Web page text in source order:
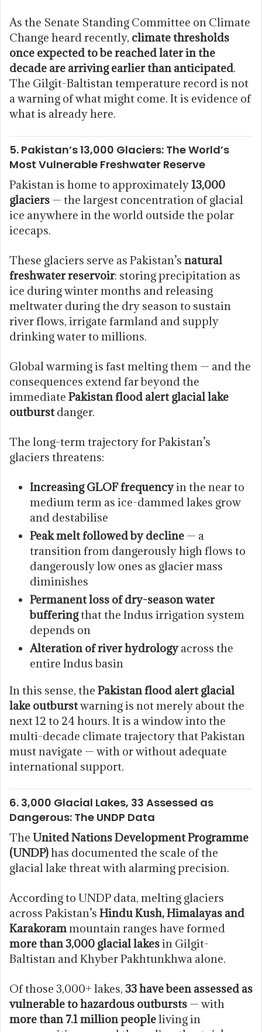
As the Senate Standing Committee on Climate
Change heard recently, climate thresholds
once expected to be reached later in the
decade are arriving earlier than anticipated.
The Gilgit-Baltistan temperature record is not
a warning of what might come. It is evidence of
what is already here.
5. Pakistan’s 13,000 Glaciers: The World’s
Most Vulnerable Freshwater Reserve
Pakistan is home to approximately13,000
glaciers — the largest concentration of glacial
ice anywhere in the world outside the polar
icecaps.
These glaciers serve as Pakistan’s natural
freshwater reservoir: storing precipitation as
ice during winter months and releasing
meltwater during the dry season to sustain
river flows, irrigate farmland and supply
drinking water to millions.
Global warming is fast melting them — and the
consequences extend far beyond the
immediate Pakistan flood alert glacial lake
outburstdanger.
The long-term trajectory for Pakistan’s
glaciers threatens:
Increasing GLOF frequencyin the near to
medium term as ice-dammed lakes grow
and destabilise
Peak melt followed by decline — a
transition from dangerously high flows to
dangerously low ones as glacier mass
diminishes
Permanent loss of dry-season water
bufferingthat the Indus irrigation system
depends on
Alteration of river hydrologyacross the
entire Indus basin
In this sense, the Pakistan flood alert glacial
lake outburstwarning is not merely about the
next 12 to 24 hours. It is a window into the
multi-decade climate trajectory that Pakistan
must navigate — with or without adequate
international support.
6. 3,000 Glacial Lakes, 33 Assessed as
Dangerous: The UNDP Data
The United Nations Development Programme
(UNDP)has documented the scale of the
glacial lake threat with alarming precision.
According to UNDP data, melting glaciers
across Pakistan’s Hindu Kush, Himalayas and
Karakorammountain ranges have formed
more than 3,000 glacial lakesin Gilgit-
Baltistan and Khyber Pakhtunkhwa alone.
Of those 3,000+ lakes, 33 have been assessed as
vulnerable to hazardous outbursts — with
more than 7.1 million peopleliving in